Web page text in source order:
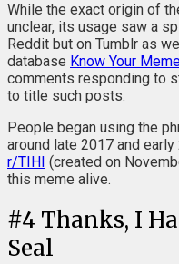
While the exact origin of
unclear, its usage saw a
Reddit but on Tumblr as
database Know Your
comments responding to
to title such posts.
People began using the
around late 2017 and
r/TIHI (created on
this meme alive.
#4 Thanks, I
Seal